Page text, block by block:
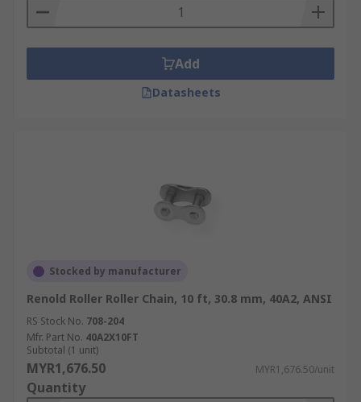
Add
Datasheets
Stocked by manufacturer
Renold Roller Roller Chain, 10 ft, 30.8 mm, 40A2, ANSI
RS Stock No. 708-204
Mfr. Part No. 40A2X10FT
Subtotal (1 unit)
MYR1,676.50 MYR1,676.50/unit
Quantity